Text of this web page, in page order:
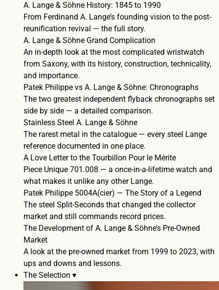
A. Lange & Söhne History: 1845 to 1990
From Ferdinand A. Lange’s founding vision to the post-
reunification revival — the full story.
A. Lange & Söhne Grand Complication
An in-depth look at the most complicated wristwatch
from Saxony, with its history, construction, technicality,
and importance.
Patek Philippe vs A. Lange & Söhne: Chronographs
The two greatest independent flyback chronographs set
side by side — a detailed comparison.
Stainless Steel A. Lange & Söhne
The rarest metal in the catalogue — every steel Lange
reference documented in one place.
A Love Letter to the Tourbillon Pour le Mérite
Piece Unique 701.008 — a once-in-a-lifetime watch and
what makes it unlike any other Lange.
Patek Philippe 5004A(cier) — The Story of a Legend
The steel Split-Seconds that changed the collector
market and still commands record prices.
The Development of A. Lange & Söhne’s Pre-Owned
Market
A look at the pre-owned market from 1999 to 2023, with
ups and downs and lessons.
The Selection ▾